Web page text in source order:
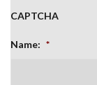
CAPTCHA
Name: *